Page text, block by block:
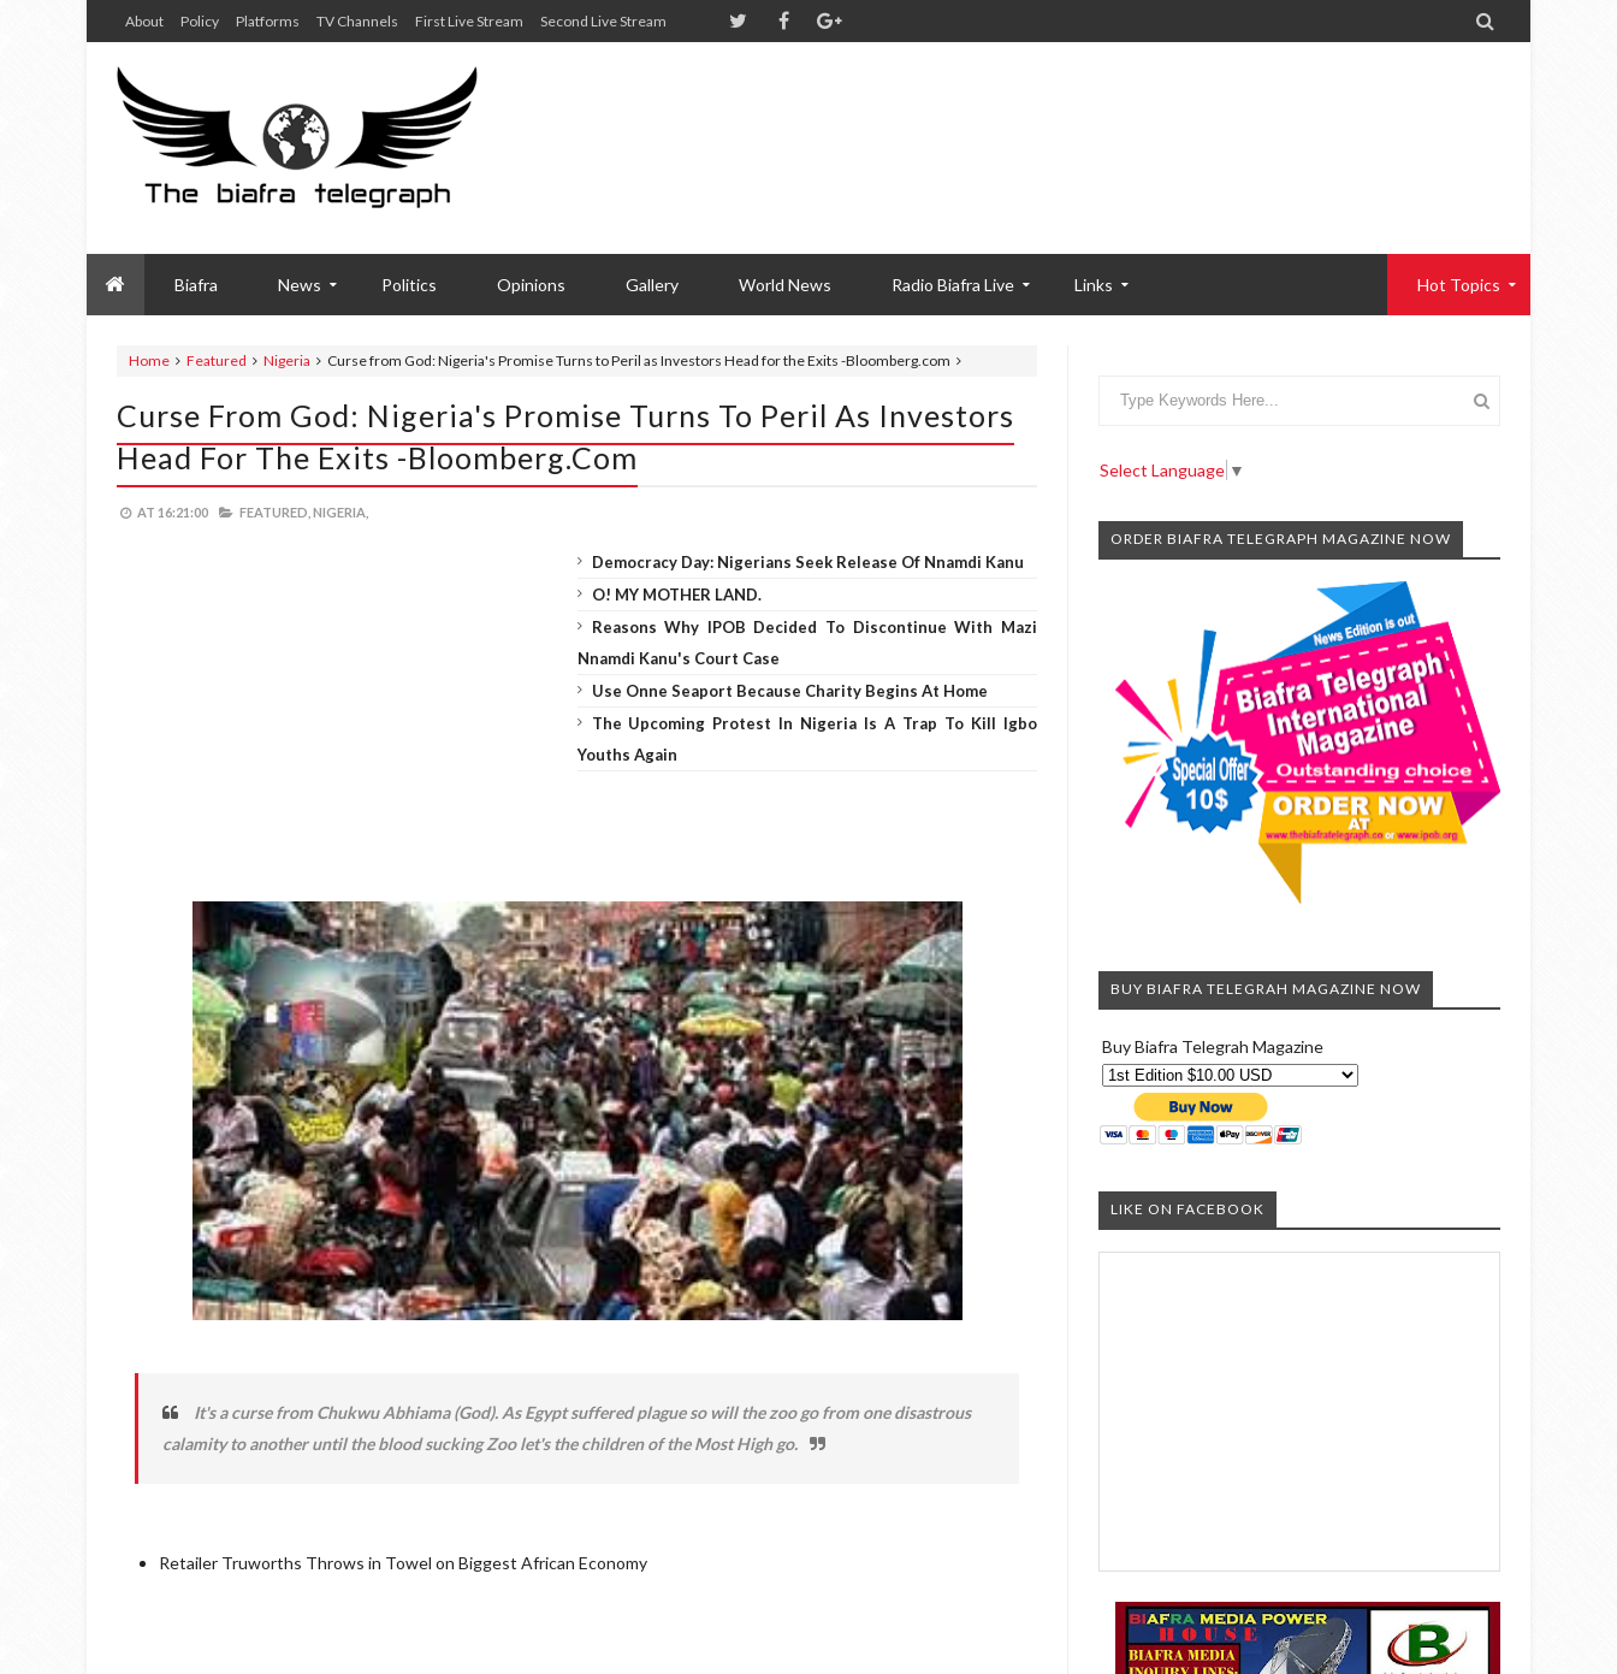
About Policy Platforms TV Channels First Live Stream Second Live Stream 
Biafra News Politics Opinions Gallery World News Radio Biafra Live Links Hot Topics
Home Featured Nigeria Curse from God: Nigeria's Promise Turns to Peril as Investors Head for the Exits -Bloomberg.com
Curse From God: Nigeria's Promise Turns To Peril As Investors
Head For The Exits -Bloomberg.com
AT 16:21:00 FEATURED, NIGERIA,
Democracy Day: Nigerians Seek Release Of Nnamdi Kanu
O! MY MOTHER LAND.
Reasons Why IPOB Decided To Discontinue With Mazi
Nnamdi Kanu's Court Case
Use Onne Seaport Because Charity Begins At Home
The Upcoming Protest In Nigeria Is A Trap To Kill Igbo
Youths Again
It's a curse from Chukwu Abhiama (God). As Egypt suffered plague so will the zoo go from one disastrous
calamity to another until the blood sucking Zoo let's the children of the Most High go.
Retailer Truworths Throws in Towel on Biggest African Economy
Select Language ▼
ORDER BIAFRA TELEGRAPH MAGAZINE NOW
BUY BIAFRA TELEGRAH MAGAZINE NOW
Buy Biafra Telegrah Magazine
LIKE ON FACEBOOK